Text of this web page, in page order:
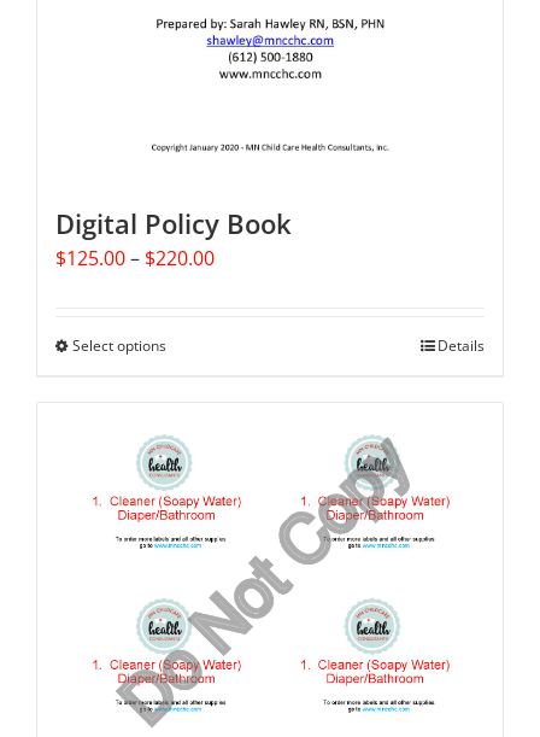
Digital Policy Book
$125.00– $220.00Price
Select optionsThis
multiple
variants.
The
options
may
chosen
on
the
product
Details